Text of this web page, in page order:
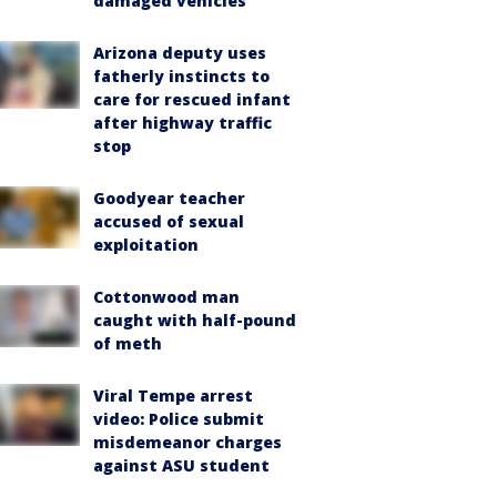
Arizona deputy uses
fatherly instincts to
care for rescued infant
after highway traffic
stop
Goodyear teacher
accused of sexual
exploitation
Cottonwood man
caught with half-pound
of meth
Viral Tempe arrest
video: Police submit
misdemeanor charges
against ASU student